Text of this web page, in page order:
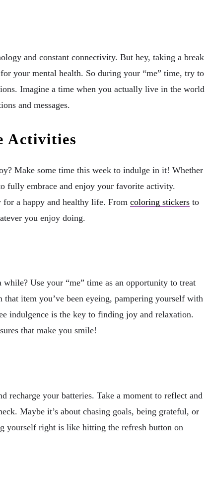
and constant connectivity. But hey, taking a break
your mental health. So during your “me” time, try to
Imagine a time when you actually live in the world
and messages.
Activities
Make some time this week to indulge in it! Whether
fully embrace and enjoy your favorite activity.
for a happy and healthy life. From coloring stickers to
you enjoy doing.
Use your “me” time as an opportunity to treat
item you’ve been eyeing, pampering yourself with
indulgence is the key to finding joy and relaxation.
that make you smile!
recharge your batteries. Take a moment to reflect and
Maybe it’s about chasing goals, being grateful, or
yourself right is like hitting the refresh button on